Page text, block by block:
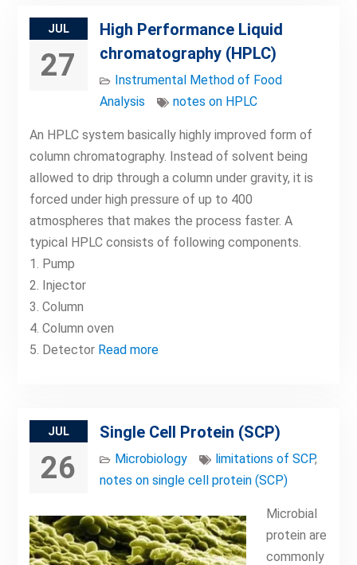
JUL
27
High Performance Liquid
chromatography (HPLC)
Instrumental Method of Food
Analysis
notes on HPLC
An HPLC system basically highly improved form of
column chromatography. Instead of solvent being
allowed to drip through a column under gravity, it is
forced under high pressure of up to 400
atmospheres that makes the process faster. A
typical HPLC consists of following components.
1. Pump
2. Injector
3. Column
4. Column oven
5. Detector Read more
JUL
26
Single Cell Protein (SCP)
Microbiology limitations of SCP,
notes on single cell protein (SCP)
Microbial
protein are
commonly